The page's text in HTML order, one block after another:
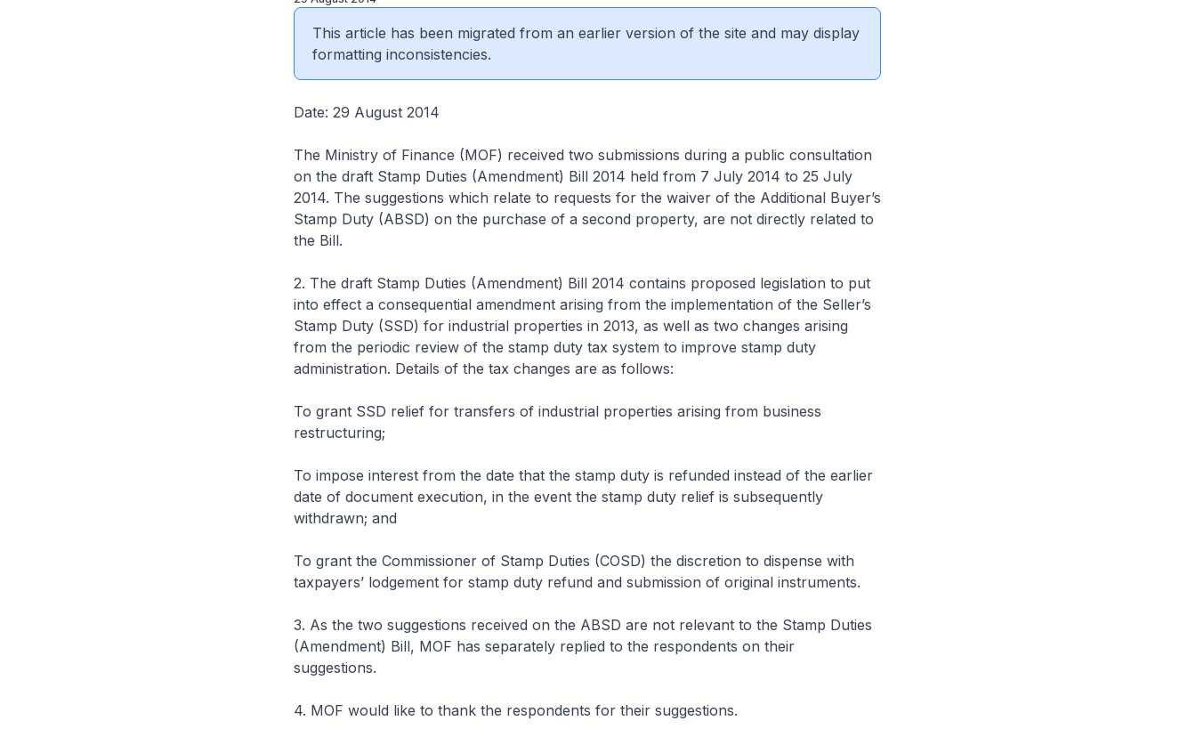
This article has been migrated from an earlier version of the site and may display
formatting inconsistencies.
Date: 29 August 2014
The Ministry of Finance (MOF) received two submissions during a public consultation
on the draft Stamp Duties (Amendment) Bill 2014 held from 7 July 2014 to 25 July
2014. The suggestions which relate to requests for the waiver of the Additional Buyer’s
Stamp Duty (ABSD) on the purchase of a second property, are not directly related to
the Bill.
2. The draft Stamp Duties (Amendment) Bill 2014 contains proposed legislation to put
into effect a consequential amendment arising from the implementation of the Seller’s
Stamp Duty (SSD) for industrial properties in 2013, as well as two changes arising
from the periodic review of the stamp duty tax system to improve stamp duty
administration. Details of the tax changes are as follows:
To grant SSD relief for transfers of industrial properties arising from business
restructuring;
To impose interest from the date that the stamp duty is refunded instead of the earlier
date of document execution, in the event the stamp duty relief is subsequently
withdrawn; and
To grant the Commissioner of Stamp Duties (COSD) the discretion to dispense with
taxpayers’ lodgement for stamp duty refund and submission of original instruments.
3. As the two suggestions received on the ABSD are not relevant to the Stamp Duties
(Amendment) Bill, MOF has separately replied to the respondents on their
suggestions.
4. MOF would like to thank the respondents for their suggestions.